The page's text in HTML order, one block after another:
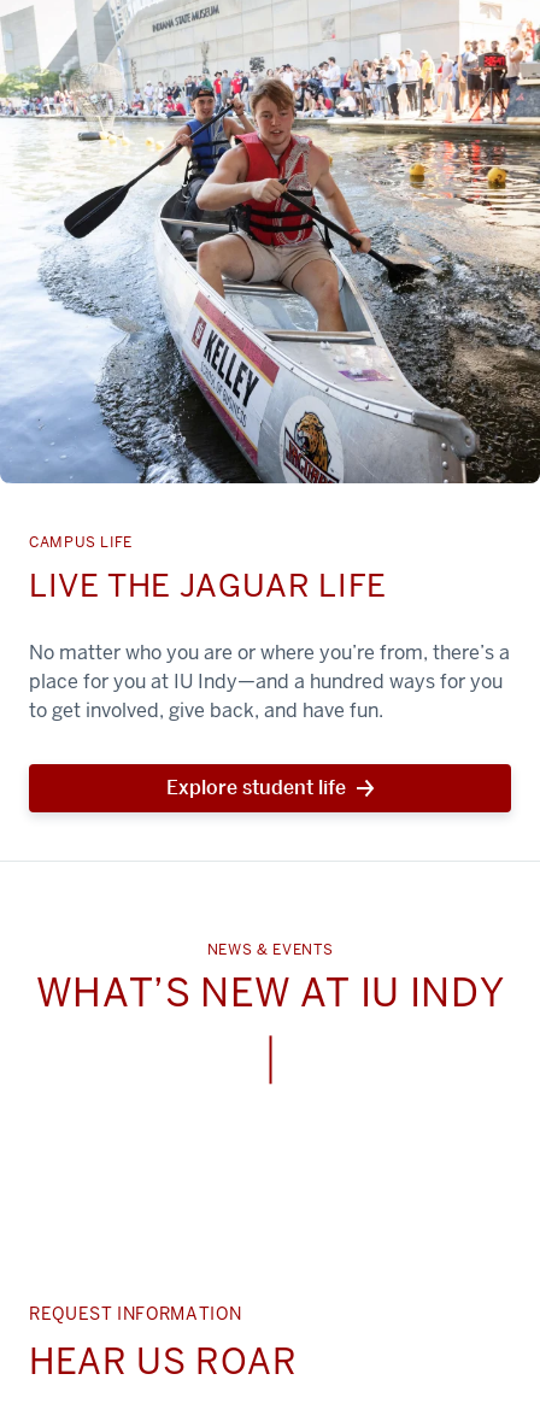
CAMPUS LIFE
LIVE THE JAGUAR LIFE
No matter who you are or where you’re from, there’s a
place for you at IU Indy—and a hundred ways for you
to get involved, give back, and have fun.
Explore student life
NEWS & EVENTS
WHAT’S NEW AT IU INDY
REQUEST INFORMATION
HEAR US ROAR